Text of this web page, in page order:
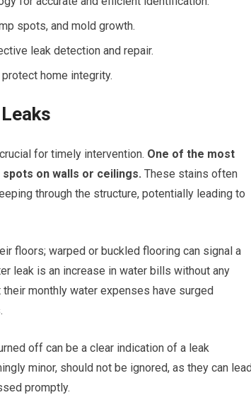
spots, and mold growth.
leak detection and repair.
home integrity.
for timely intervention. One of the most
on walls or ceilings. These stains often
through the structure, potentially leading to
floors; warped or buckled flooring can signal a
leak is an increase in water bills without any
monthly water expenses have surged
off can be a clear indication of a leak
minor, should not be ignored, as they can
promptly.